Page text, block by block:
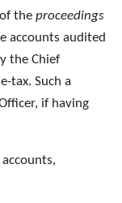
of the proceedings
accounts audited
the Chief
tax. Such a
if having